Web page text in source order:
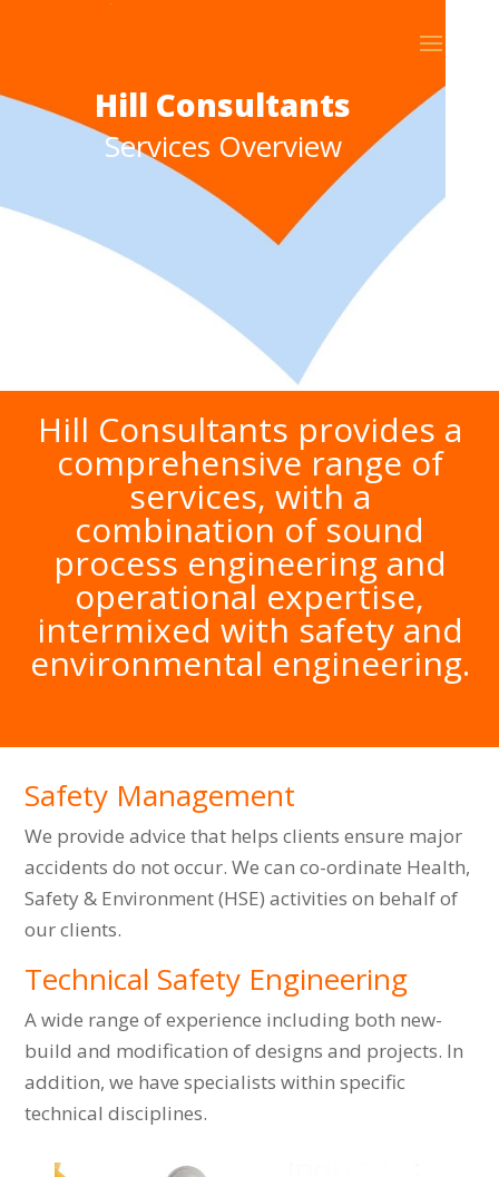
Hill Consultants
Services Overview
Hill Consultants provides a
comprehensive range of
services, with a
combination of sound
process engineering and
operational expertise,
intermixed with safety and
environmental engineering.
Safety Management
We provide advice that helps clients ensure major
accidents do not occur. We can co-ordinate Health,
Safety & Environment (HSE) activities on behalf of
our clients.
Technical Safety Engineering
A wide range of experience including both new-
build and modification of designs and projects. In
addition, we have specialists within specific
technical disciplines.